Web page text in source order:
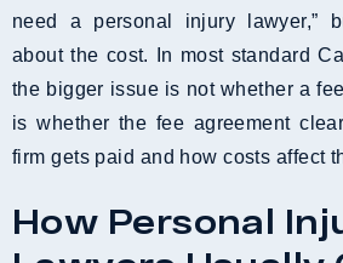
need a personal injury lawyer,”
about the cost. In most standard
the bigger issue is not whether a
is whether the fee agreement
firm gets paid and how costs affect
How Personal